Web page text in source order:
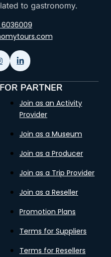
to gastronomy.
6036009
FOR PARTNER
Join as an Activity
Provider
Join as a Museum
Join as a Producer
Join as a Trip Provider
Join as a Reseller
Promotion Plans
Terms for Suppliers
Terms for Resellers